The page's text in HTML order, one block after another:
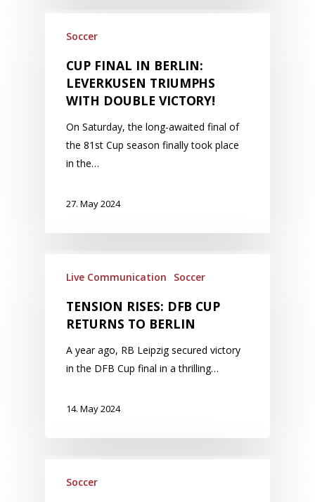
Soccer
CUP FINAL IN BERLIN:
LEVERKUSEN TRIUMPHS
WITH DOUBLE VICTORY!
On Saturday, the long-awaited final of
the 81st Cup season finally took place
in the…
27. May 2024
Live Communication Soccer
TENSION RISES: DFB CUP
RETURNS TO BERLIN
A year ago, RB Leipzig secured victory
in the DFB Cup final in a thrilling…
14. May 2024
Soccer